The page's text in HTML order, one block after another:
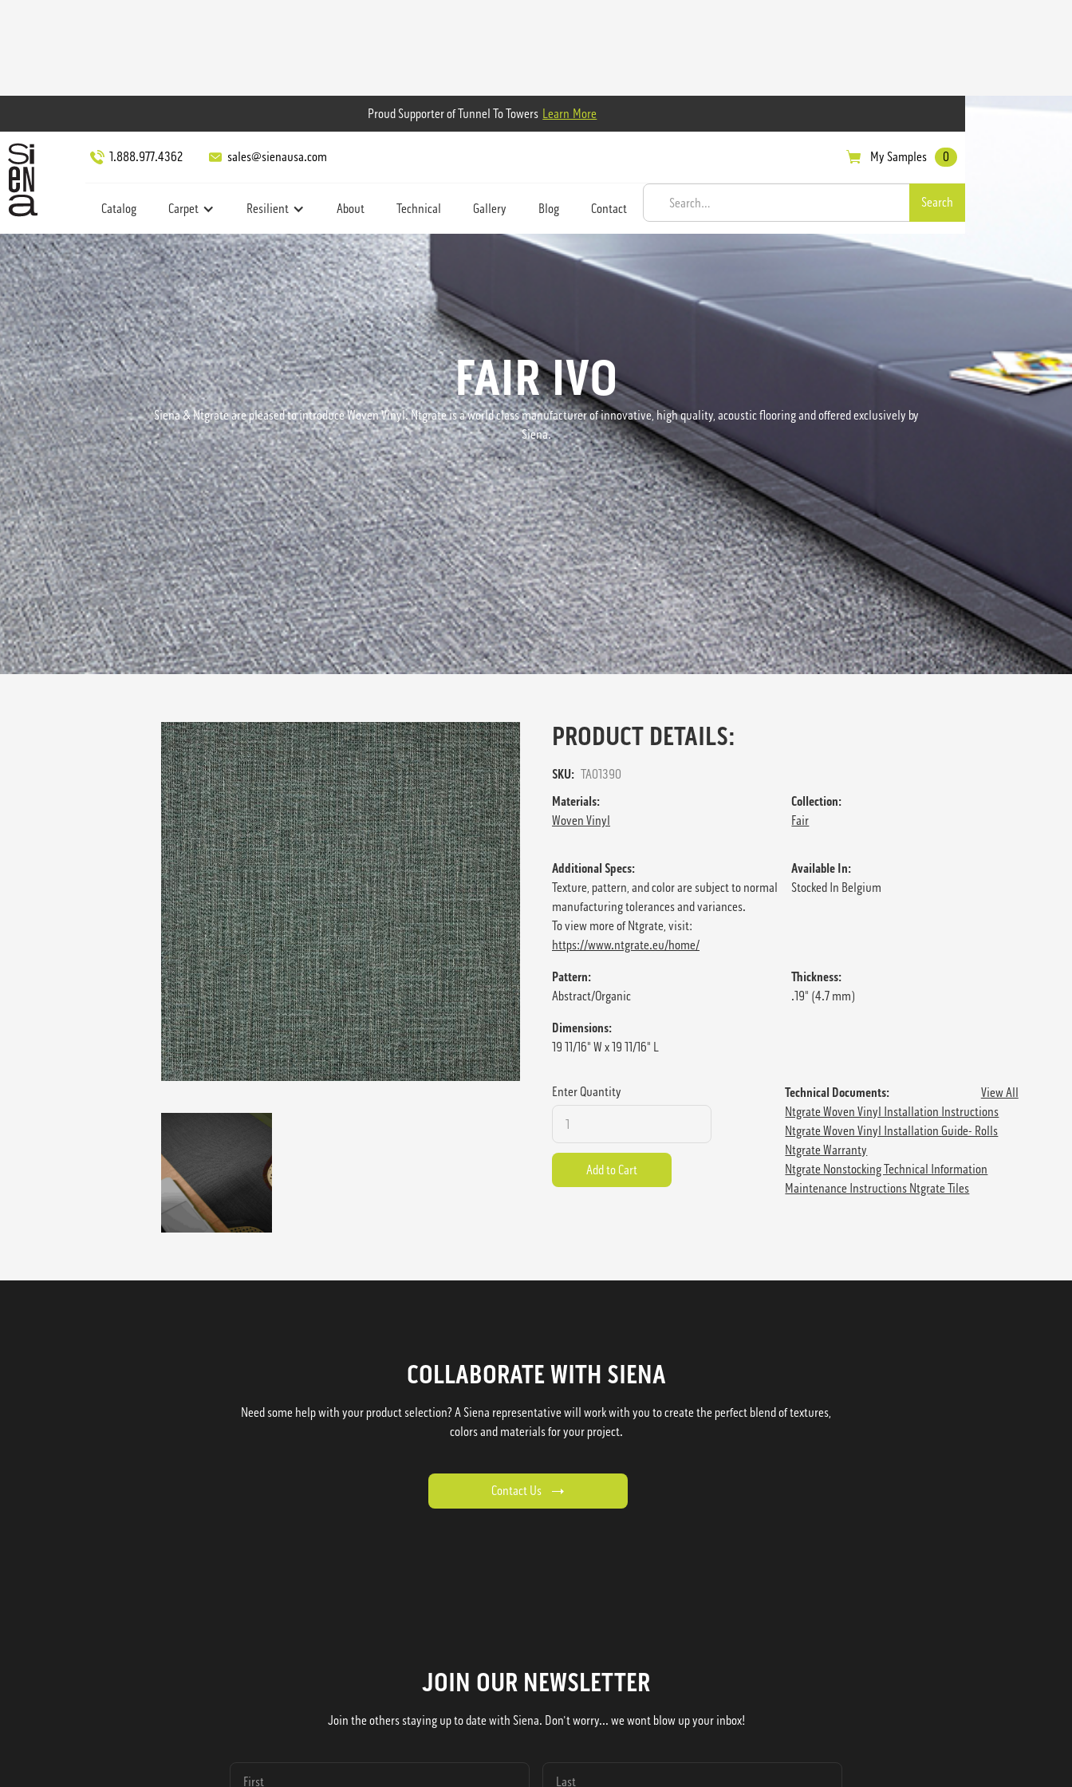
Proud Supporter of Tunnel To Towers Learn More
1.888.977.4362 sales@sienausa.com My Samples 0
Catalog Carpet Resilient About Technical Gallery Blog Contact
FAIR IVO
Siena & Ntgrate are pleased to introduce Woven Vinyl. Ntgrate is a world class manufacturer of innovative, high quality, acoustic flooring and offered exclusively by
Siena.
PRODUCT DETAILS:
SKU: TA01390
Materials:
Woven Vinyl
Collection:
Fair
Additional Specs:
Texture, pattern, and color are subject to normal
manufacturing tolerances and variances.
To view more of Ntgrate, visit:
https://www.ntgrate.eu/home/
Available In:
Stocked In Belgium
Pattern:
Abstract/Organic
Thickness:
.19" (4.7 mm)
Dimensions:
19 11/16" W x 19 11/16" L
Enter Quantity Technical Documents:
View All
Ntgrate Woven Vinyl Installation Instructions
Ntgrate Woven Vinyl Installation Guide- Rolls
Ntgrate Warranty
Ntgrate Nonstocking Technical Information
Maintenance Instructions Ntgrate Tiles
COLLABORATE WITH SIENA
Need some help with your product selection? A Siena representative will work with you to create the perfect blend of textures,
colors and materials for your project.
Contact Us
JOIN OUR NEWSLETTER
Join the others staying up to date with Siena. Don't worry... we wont blow up your inbox!